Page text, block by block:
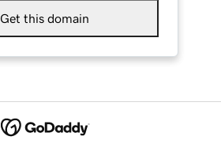
Get this domain